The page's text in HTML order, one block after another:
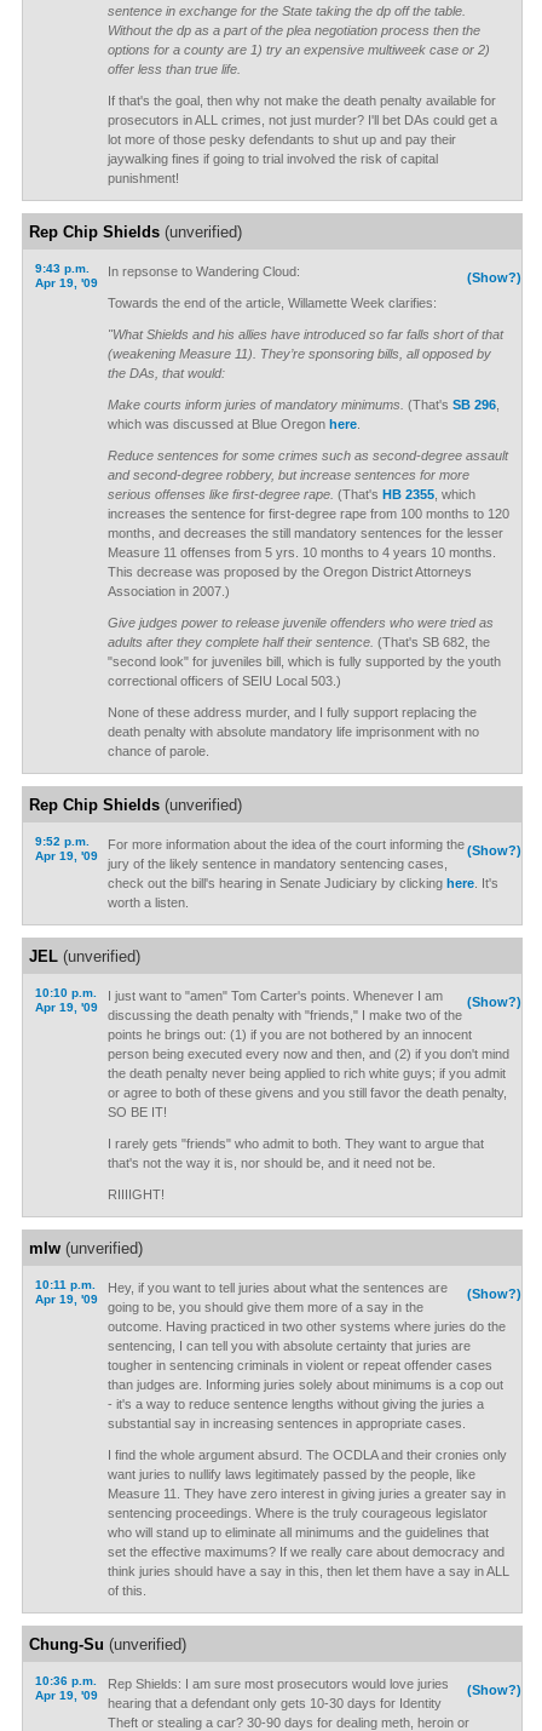
sentence in exchange for the State taking the dp off the table.
Without the dp as a part of the plea negotiation process then the
options for a county are 1) try an expensive multiweek case or 2)
offer less than true life.
If that's the goal, then why not make the death penalty available for
prosecutors in ALL crimes, not just murder? I'll bet DAs could get a
lot more of those pesky defendants to shut up and pay their
jaywalking fines if going to trial involved the risk of capital
punishment!
Rep Chip Shields(unverified)
9:43 p.m.
Apr 19, '09
(Show?)
In repsonse to Wandering Cloud:
Towards the end of the article, Willamette Week clarifies:
"What Shields and his allies have introduced so far falls short of that
(weakening Measure 11). They’re sponsoring bills, all opposed by
the DAs, that would:
Make courts inform juries of mandatory minimums. (That's SB 296,
which was discussed at Blue Oregon here.
Reduce sentences for some crimes such as second-degree assault
and second-degree robbery, but increase sentences for more
serious offenses like first-degree rape. (That's HB 2355, which
increases the sentence for first-degree rape from 100 months to 120
months, and decreases the still mandatory sentences for the lesser
Measure 11 offenses from 5 yrs. 10 months to 4 years 10 months.
This decrease was proposed by the Oregon District Attorneys
Association in 2007.)
Give judges power to release juvenile offenders who were tried as
adults after they complete half their sentence. (That's SB 682, the
"second look" for juveniles bill, which is fully supported by the youth
correctional officers of SEIU Local 503.)
None of these address murder, and I fully support replacing the
death penalty with absolute mandatory life imprisonment with no
chance of parole.
Rep Chip Shields(unverified)
9:52 p.m.
Apr 19, '09
(Show?)
For more information about the idea of the court informing the
jury of the likely sentence in mandatory sentencing cases,
check out the bill's hearing in Senate Judiciary by clicking here. It's
worth a listen.
JEL(unverified)
10:10 p.m.
Apr 19, '09
(Show?)
I just want to "amen" Tom Carter's points. Whenever I am
discussing the death penalty with "friends," I make two of the
points he brings out: (1) if you are not bothered by an innocent
person being executed every now and then, and (2) if you don't mind
the death penalty never being applied to rich white guys; if you admit
or agree to both of these givens and you still favor the death penalty,
SO BE IT!
I rarely gets "friends" who admit to both. They want to argue that
that's not the way it is, nor should be, and it need not be.
RIIIIGHT!
mlw(unverified)
10:11 p.m.
Apr 19, '09
(Show?)
Hey, if you want to tell juries about what the sentences are
going to be, you should give them more of a say in the
outcome. Having practiced in two other systems where juries do the
sentencing, I can tell you with absolute certainty that juries are
tougher in sentencing criminals in violent or repeat offender cases
than judges are. Informing juries solely about minimums is a cop out
- it's a way to reduce sentence lengths without giving the juries a
substantial say in increasing sentences in appropriate cases.
I find the whole argument absurd. The OCDLA and their cronies only
want juries to nullify laws legitimately passed by the people, like
Measure 11. They have zero interest in giving juries a greater say in
sentencing proceedings. Where is the truly courageous legislator
who will stand up to eliminate all minimums and the guidelines that
set the effective maximums? If we really care about democracy and
think juries should have a say in this, then let them have a say in ALL
of this.
Chung-Su (unverified)
10:36 p.m.
Apr 19, '09
(Show?)
Rep Shields: I am sure most prosecutors would love juries
hearing that a defendant only gets 10-30 days for Identity
Theft or stealing a car? 30-90 days for dealing meth, heroin or